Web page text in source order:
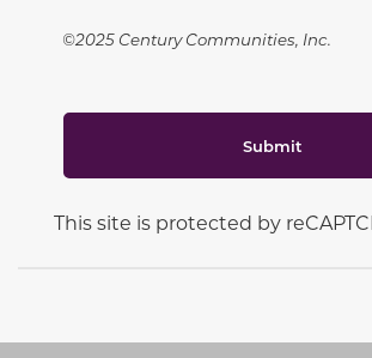
©2025 Century Communities, Inc.
Submit
This site is protected by